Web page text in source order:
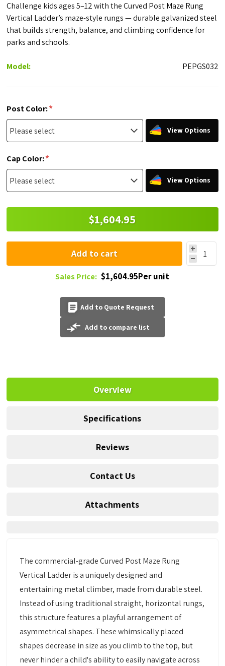
Challenge kids ages 5–12 with the Curved Post Maze Rung
Vertical Ladder’s maze-style rungs — durable galvanized steel
that builds strength, balance, and climbing confidence for
parks and schools.
Model: PEPGS032
Post Color:*
View Options
Cap Color:*
View Options
$1,604.95
Add to cart
Sales Price: $1,604.95Per unit
Add to Quote Request
Add to compare list
Overview
Specifications
Reviews
Contact Us
Attachments
The commercial-grade Curved Post Maze Rung
Vertical Ladder is a uniquely designed and
entertaining metal climber, made from durable steel.
Instead of using traditional straight, horizontal rungs,
this structure features a playful arrangement of
asymmetrical shapes. These whimsically placed
shapes decrease in size as you climb to the top, but
never hinder a child's ability to easily navigate across